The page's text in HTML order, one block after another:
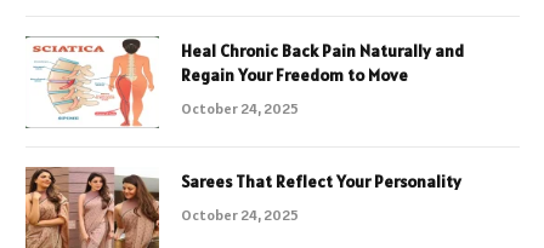
Heal Chronic Back Pain Naturally and
Regain Your Freedom to Move
October 24, 2025
Sarees That Reflect Your Personality
October 24, 2025